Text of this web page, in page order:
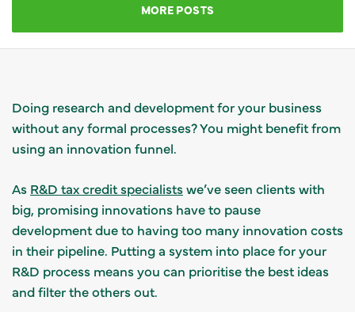
MORE POSTS
Doing research and development for your business
without any formal processes? You might benefit from
using an innovation funnel.
As R&D tax credit specialistswe’ve seen clients with
big, promising innovations have to pause
development due to having too many innovation costs
in their pipeline. Putting a system into place for your
R&D process means you can prioritise the best ideas
and filter the others out.